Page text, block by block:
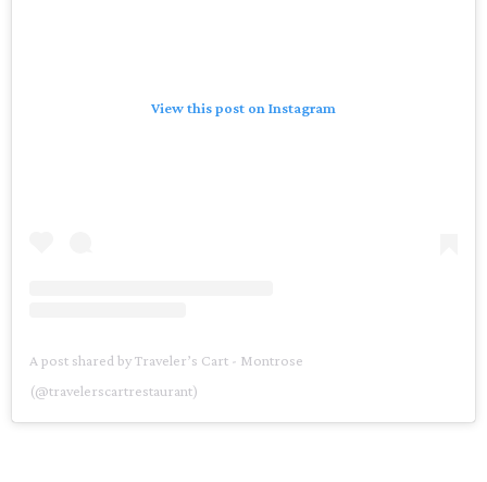
View this post on Instagram
A post shared by Traveler’s Cart - Montrose
(@travelerscartrestaurant)